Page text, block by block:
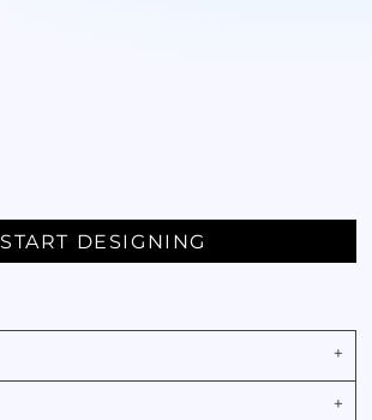
START DESIGNING